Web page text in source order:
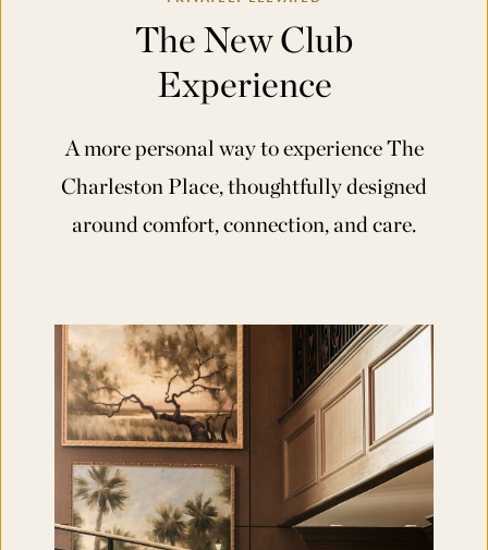
The New Club
Experience
A more personal way to experience The
Charleston Place, thoughtfully designed
around comfort, connection, and care.